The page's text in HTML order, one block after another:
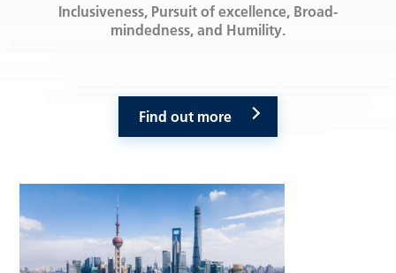
Inclusiveness, Pursuit of excellence, Broad-
mindedness, and Humility.
Find out more